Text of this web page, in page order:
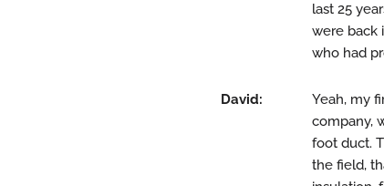
last 25
were back
who had
David:
Yeah, my
company,
foot duct.
the field,